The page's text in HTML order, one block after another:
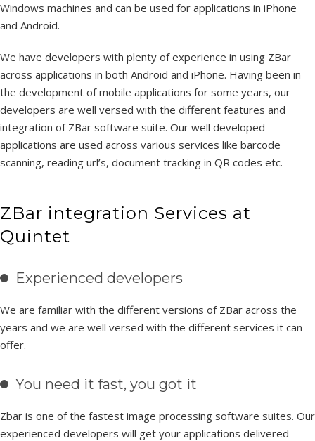
Windows machines and can be used for applications in iPhone
and Android.
We have developers with plenty of experience in using ZBar
across applications in both Android and iPhone. Having been in
the development of mobile applications for some years, our
developers are well versed with the different features and
integration of ZBar software suite. Our well developed
applications are used across various services like barcode
scanning, reading url’s, document tracking in QR codes etc.
ZBar integration Services at
Quintet
Experienced developers
We are familiar with the different versions of ZBar across the
years and we are well versed with the different services it can
offer.
You need it fast, you got it
Zbar is one of the fastest image processing software suites. Our
experienced developers will get your applications delivered